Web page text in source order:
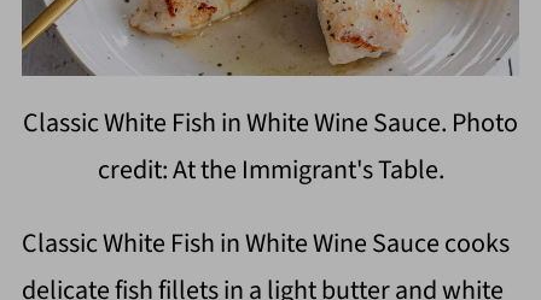
Classic White Fish in White Wine Sauce. Photo
credit: At the Immigrant's Table.
Classic White Fish in White Wine Sauce cooks
delicate fish fillets in a light butter and white